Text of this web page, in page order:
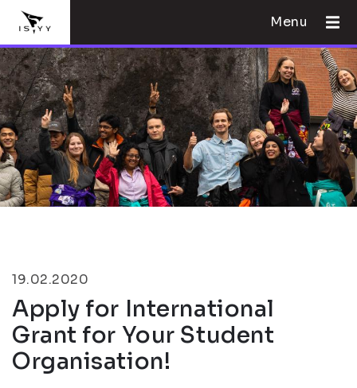
Menu
19.02.2020
Apply for International
Grant for Your Student
Organisation!